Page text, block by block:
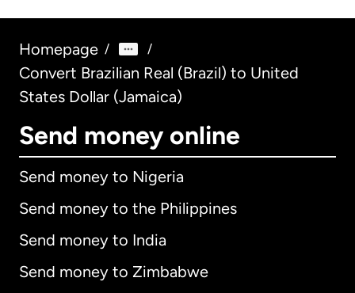
Homepage / /
Convert Brazilian Real (Brazil) to United
States Dollar (Jamaica)
Send money online
Send money to Nigeria
Send money to the Philippines
Send money to India
Send money to Zimbabwe